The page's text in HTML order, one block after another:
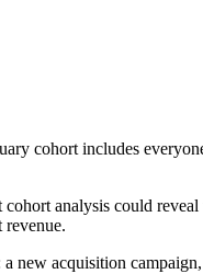
cohort includes
analysis could reveal
new acquisition